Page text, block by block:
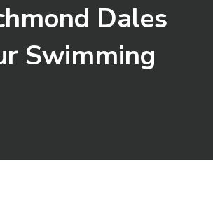
Dales
Swimming